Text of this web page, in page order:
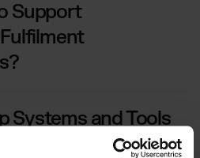
Support
Systems and Tools